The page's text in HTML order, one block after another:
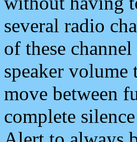
several radio
of these
speaker volume
move between
complete